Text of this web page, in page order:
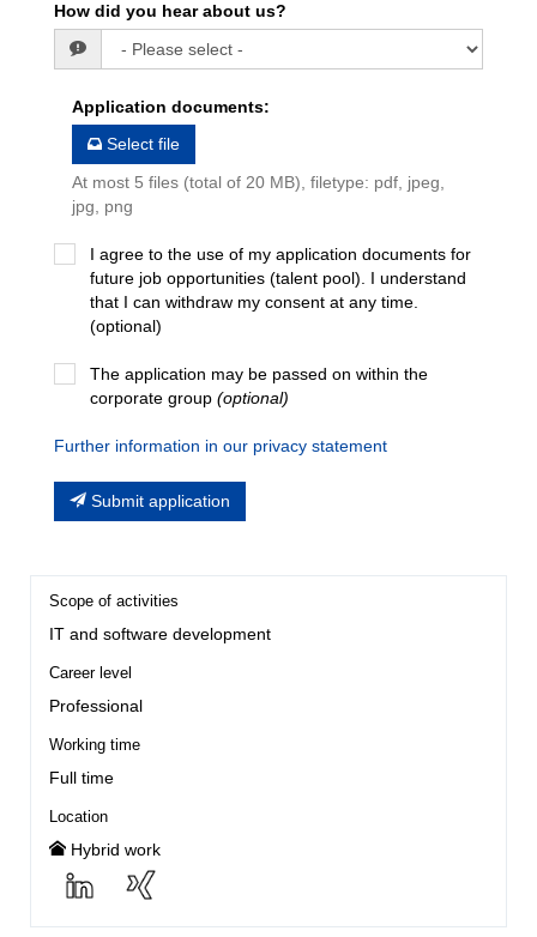
How did you hear about us?
Application documents:
Select file
At most 5 files (total of 20 MB), filetype: pdf, jpeg,
jpg, png
I agree to the use of my application documents for
future job opportunities (talent pool). I understand
that I can withdraw my consent at any time.
(optional)
The application may be passed on within the
corporate group (optional)
Further information in our privacy statement
Submit application
Scope of activities
IT and software development
Career level
Professional
Working time
Full time
Location
Hybrid work